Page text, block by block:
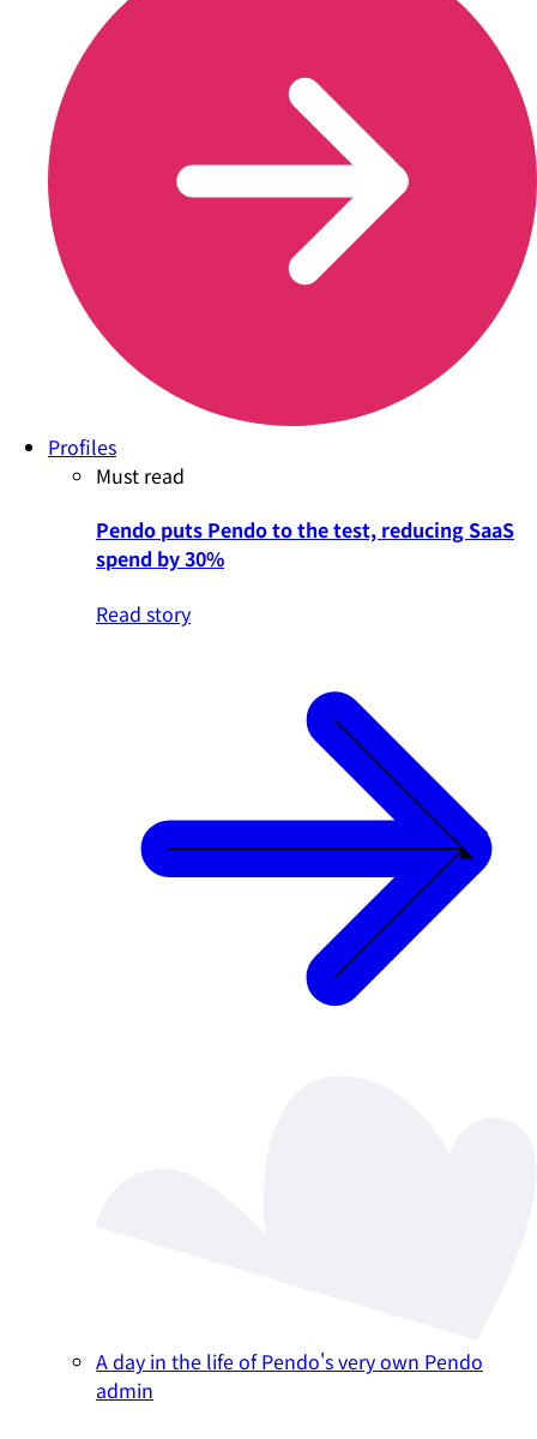
Profiles
Must read
Pendo puts Pendo to the test, reducing SaaS
spend by 30%
Read story
A day in the life of Pendo's very own Pendo
admin